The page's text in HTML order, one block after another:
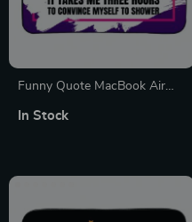
Funny Quote MacBook Air
Laptop Sleeve – Graphic
In Stock